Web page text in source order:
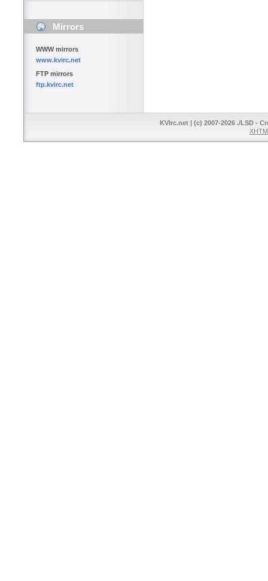
Mirrors
WWW mirrors
www.kvirc.net
FTP mirrors
ftp.kvirc.net
KVIrc.net | (c) 2007-2026 ./LSD -